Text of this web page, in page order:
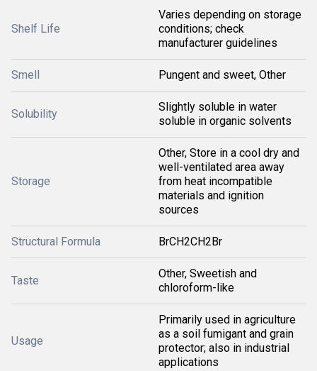
Shelf Life
Varies depending on storage
conditions; check
manufacturer guidelines
Smell Pungent and sweet, Other
Solubility
Slightly soluble in water
soluble in organic solvents
Storage
Other, Store in a cool dry and
well-ventilated area away
from heat incompatible
materials and ignition
sources
Structural Formula BrCH2CH2Br
Taste
Other, Sweetish and
chloroform-like
Usage
Primarily used in agriculture
as a soil fumigant and grain
protector; also in industrial
applications